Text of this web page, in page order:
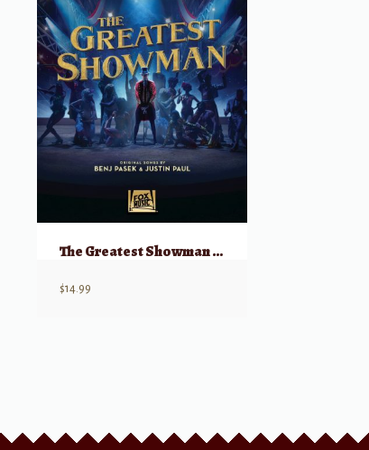
The Greatest Showman – Strum & Sing (Guitar & Vocal)
$14.99